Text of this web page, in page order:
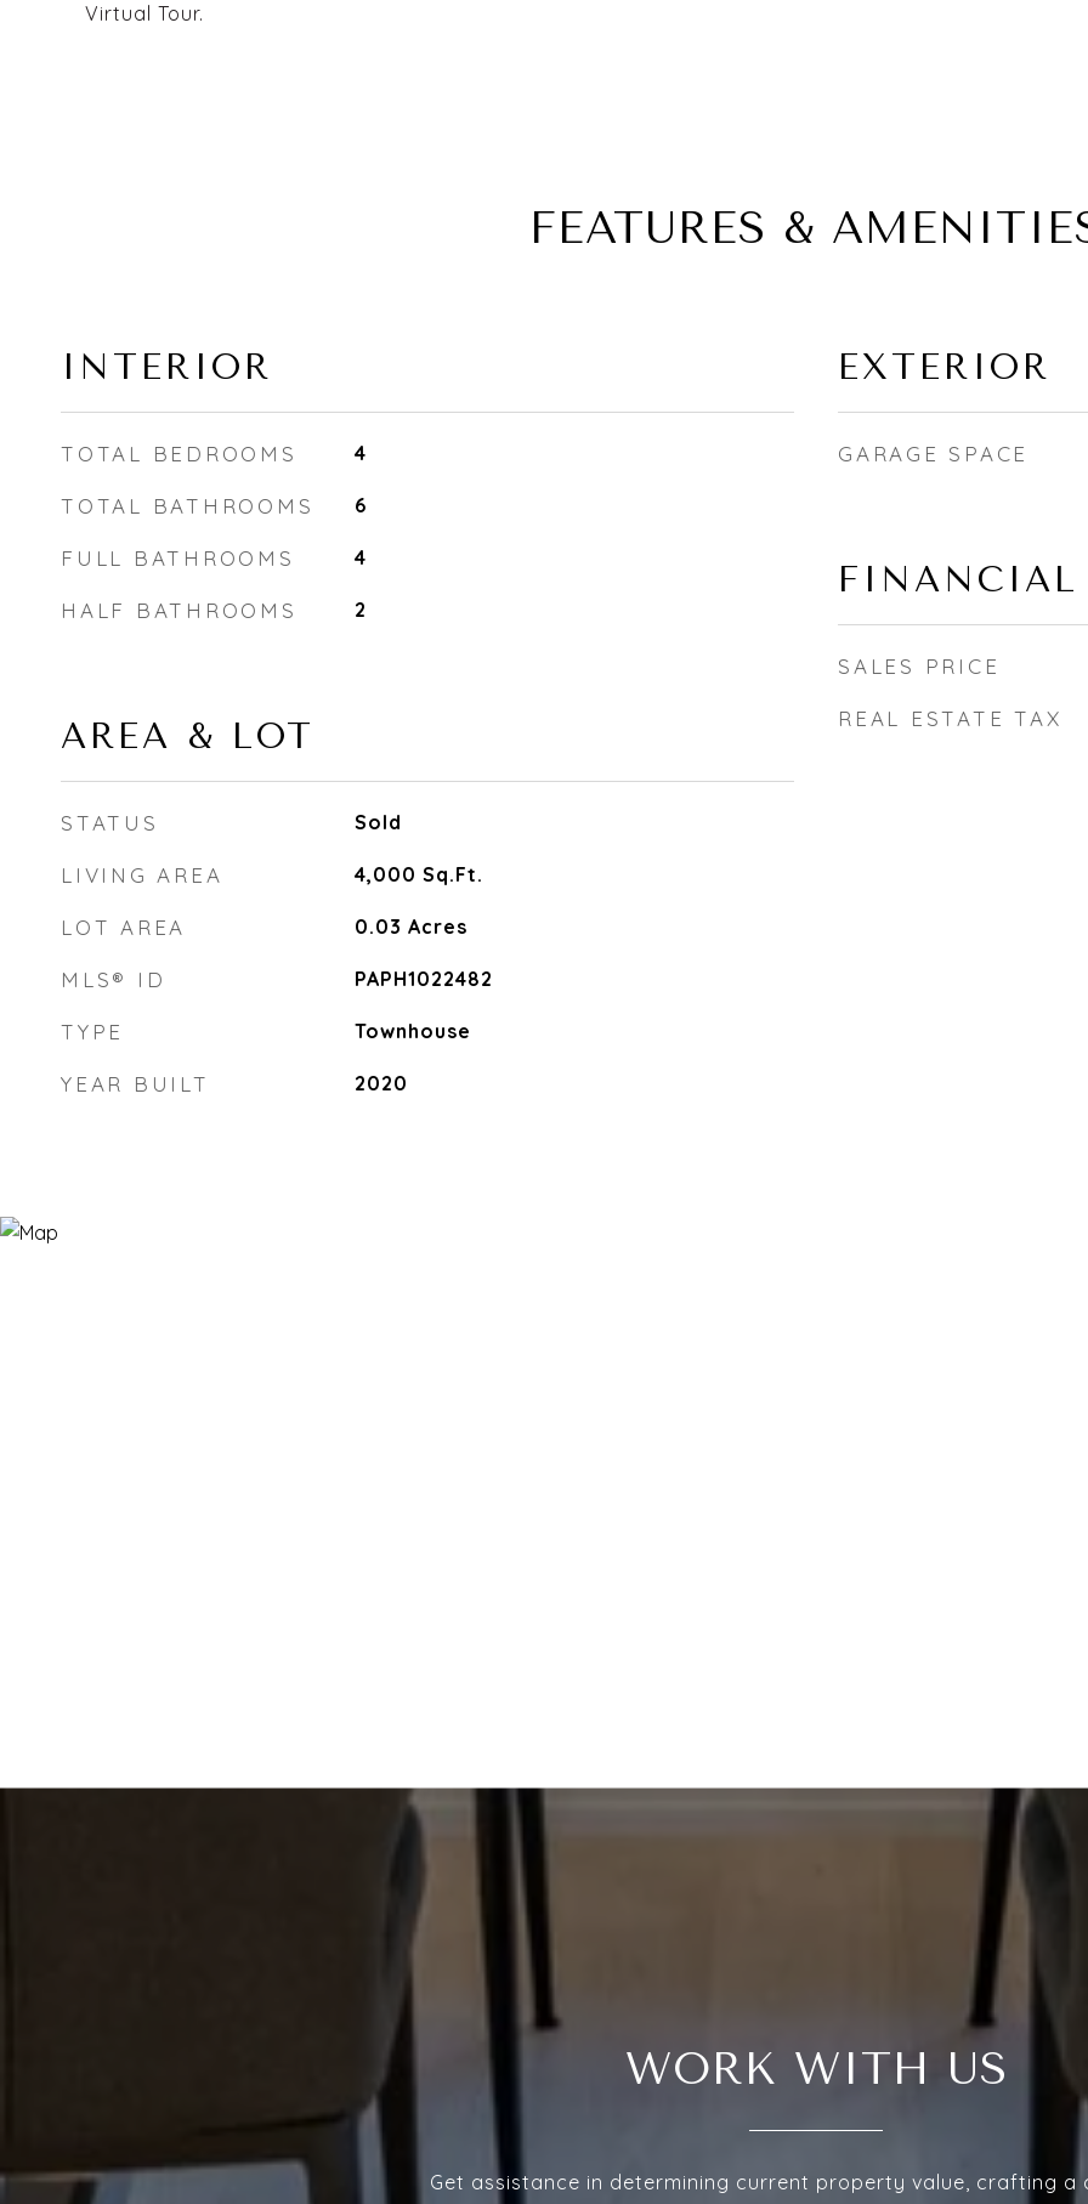
Virtual Tour.
FEATURES &
INTERIOR
TOTAL BEDROOMS 4
TOTAL BATHROOMS 6
FULL BATHROOMS 4
HALF BATHROOMS 2
AREA & LOT
STATUS Sold
LIVING AREA 4,000 Sq.Ft.
LOT AREA 0.03 Acres
MLS® ID PAPH1022482
TYPE Townhouse
YEAR BUILT 2020
EXTERIOR
GARAGE SPACE
FINANCIAL
SALES PRICE
REAL ESTATE TAX
WORK WITH US
Get assistance in determining current property value, crafting a